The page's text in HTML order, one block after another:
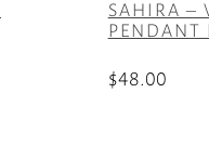
SAHIRA –
PENDANT
$48.00